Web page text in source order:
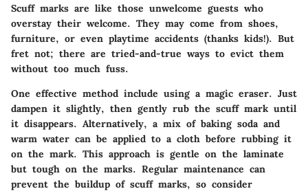
Scuff marks are like those unwelcome guests who
overstay their welcome. They may come from shoes,
furniture, or even playtime accidents (thanks kids!). But
fret not; there are tried-and-true ways to evict them
without too much fuss.
One effective method include using a magic eraser. Just
dampen it slightly, then gently rub the scuff mark until
it disappears. Alternatively, a mix of baking soda and
warm water can be applied to a cloth before rubbing it
on the mark. This approach is gentle on the laminate
but tough on the marks. Regular maintenance can
prevent the buildup of scuff marks, so consider